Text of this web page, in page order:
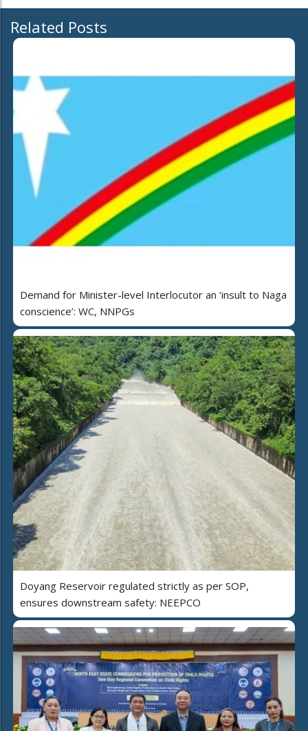
Related Posts
Demand for Minister-level Interlocutor an ‘insult to Naga
conscience’: WC, NNPGs
Doyang Reservoir regulated strictly as per SOP,
ensures downstream safety: NEEPCO